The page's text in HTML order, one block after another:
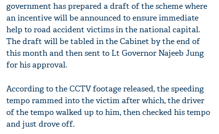
government has prepared a draft of the scheme where
an incentive will be announced to ensure immediate
help to road accident victims in the national capital.
The draft will be tabled in the Cabinet by the end of
this month and then sent to Lt Governor Najeeb Jung
for his approval.
According to the CCTV footage released, the speeding
tempo rammed into the victim after which, the driver
of the tempo walked up to him, then checked his tempo
and just drove off.